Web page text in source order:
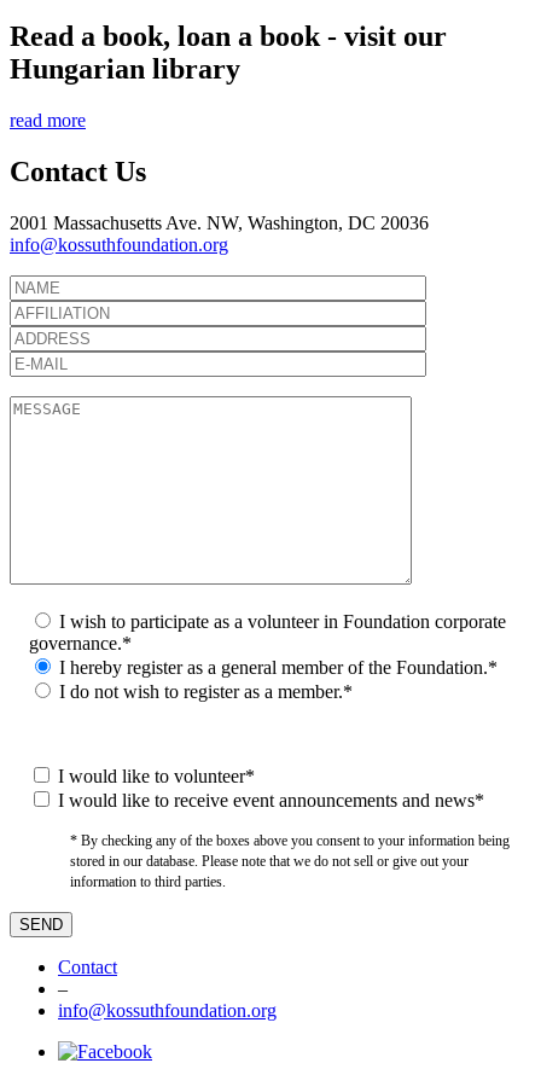
Read a book, loan a book - visit our
Hungarian library
read more
Contact Us
2001 Massachusetts Ave. NW, Washington, DC 20036
info@kossuthfoundation.org
I wish to participate as a volunteer in Foundation corporate
governance.*
I hereby register as a general member of the Foundation.*
I do not wish to register as a member.*
I would like to volunteer*
I would like to receive event announcements and news*
* By checking any of the boxes above you consent to your information being
stored in our database. Please note that we do not sell or give out your
information to third parties.
Contact
–
info@kossuthfoundation.org